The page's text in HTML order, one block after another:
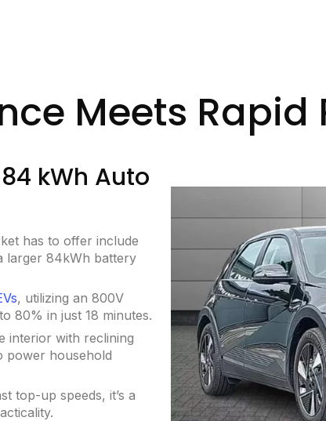
Meets Rapid
kWh Auto
has to offer include
larger 84kWh battery
, utilizing an 800V
80% in just 18 minutes.
interior with reclining
power household
top-up speeds, it’s a